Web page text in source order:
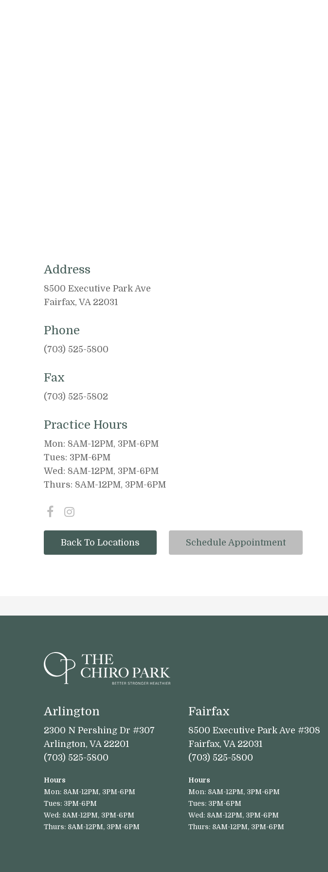
Address
8500 Executive Park Ave
Fairfax, VA 22031
Phone
(703) 525-5800
Fax
(703) 525-5802
Practice Hours
Mon: 8AM-12PM, 3PM-6PM
Tues: 3PM-6PM
Wed: 8AM-12PM, 3PM-6PM
Thurs: 8AM-12PM, 3PM-6PM
Back To Locations Schedule Appointment
Arlington
2300 N Pershing Dr #307
Arlington, VA 22201
(703) 525-5800
Hours
Mon: 8AM-12PM, 3PM-6PM
Tues: 3PM-6PM
Wed: 8AM-12PM, 3PM-6PM
Thurs: 8AM-12PM, 3PM-6PM
Fairfax
8500 Executive Park Ave #308
Fairfax, VA 22031
(703) 525-5800
Hours
Mon: 8AM-12PM, 3PM-6PM
Tues: 3PM-6PM
Wed: 8AM-12PM, 3PM-6PM
Thurs: 8AM-12PM, 3PM-6PM